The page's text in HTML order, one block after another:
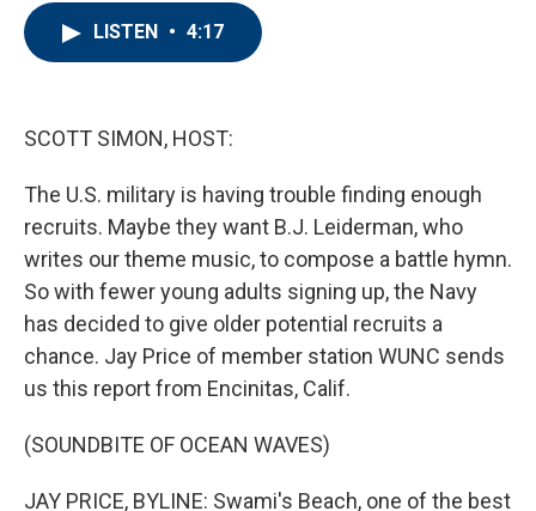
LISTEN • 4:17
SCOTT SIMON, HOST:
The U.S. military is having trouble finding enough
recruits. Maybe they want B.J. Leiderman, who
writes our theme music, to compose a battle hymn.
So with fewer young adults signing up, the Navy
has decided to give older potential recruits a
chance. Jay Price of member station WUNC sends
us this report from Encinitas, Calif.
(SOUNDBITE OF OCEAN WAVES)
JAY PRICE, BYLINE: Swami's Beach, one of the best